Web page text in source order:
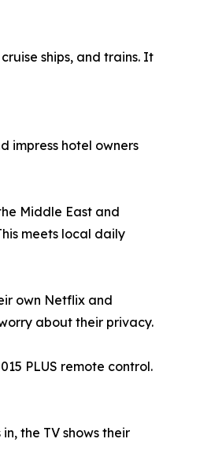
ships, and trains. It
impress hotel owners
Middle East and
meets local daily
own Netflix and
about their privacy.
PLUS remote control.
the TV shows their